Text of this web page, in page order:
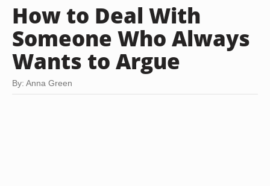
How to Deal With
Someone Who Always
Wants to Argue
By: Anna Green